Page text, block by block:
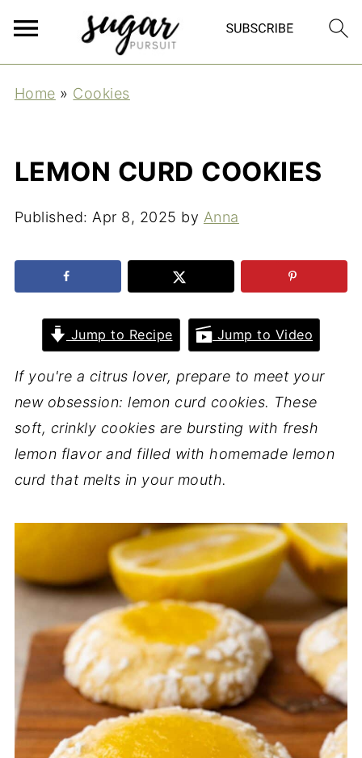
Home » Cookies
LEMON CURD COOKIES
Published: Apr 8, 2025 by Anna
Jump to Recipe Jump to Video
If you're a citrus lover, prepare to meet your
new obsession: lemon curd cookies. These
soft, crinkly cookies are bursting with fresh
lemon flavor and filled with homemade lemon
curd that melts in your mouth.